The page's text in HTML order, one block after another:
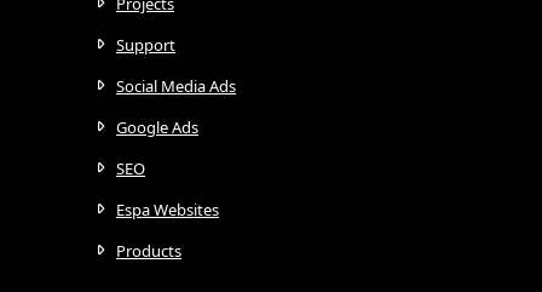
Support
Social Media Ads
Google Ads
SEO
Espa Websites
Products